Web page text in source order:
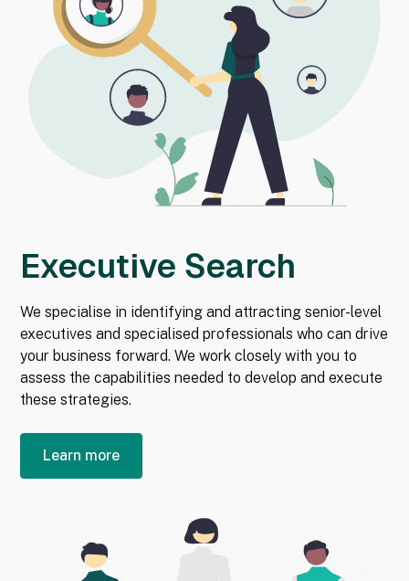
Executive Search
We specialise in identifying and attracting senior-level
executives and specialised professionals who can drive
your business forward. We work closely with you to
assess the capabilities needed to develop and execute
these strategies.
Learn more